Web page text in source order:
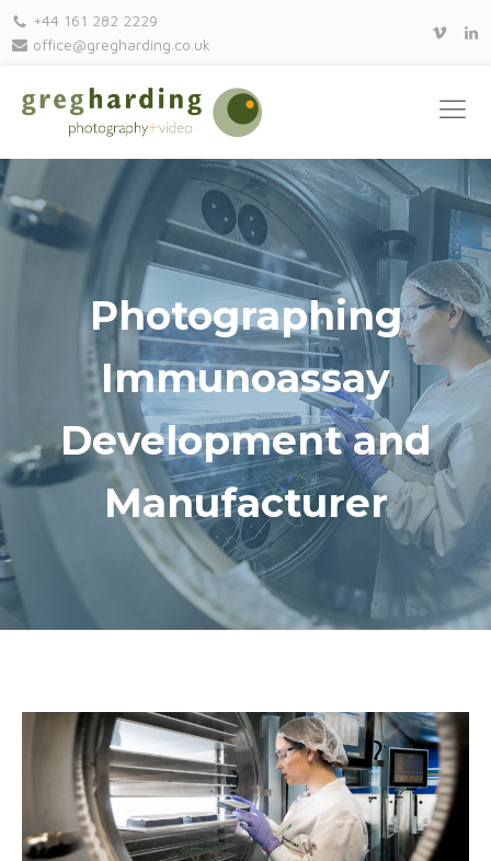
+44 161 282 2229
office@gregharding.co.uk
Photographing
Immunoassay
Development and
Manufacturer